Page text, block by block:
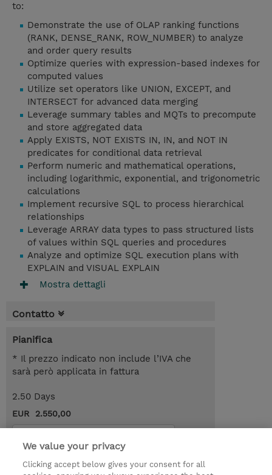
to:
Demonstrate the use of OLAP ranking functions
(RANK, DENSE_RANK, ROW_NUMBER) to analyze
and order query results
Optimize queries with expression-based indexes for
computed values
Utilize set operators like UNION, EXCEPT, and
INTERSECT for advanced data merging
Leverage summary tables and MQTs to precompute
and store aggregated data
Apply EXISTS, NOT EXISTS IN, IN, and NOT IN
predicates for conditional data retrieval
Perform numeric and mathematical operations,
including logarithmic, exponential, and trigonometric
calculations
Implement recursive SQL to process hierarchical
relationships
Leverage ARRAY data types to pass structured lists
of values within SQL queries and procedures
Analyze and optimize SQL execution plans with
EXPLAIN and VISUAL EXPLAIN
Mostra dettagli
Contatto
Pianifica
* Il prezzo indicato non include l’IVA che
sarà però applicata in fattura
2.50 Days
EUR 2.550,00
We value your privacy
Clicking accept below gives your consent for all